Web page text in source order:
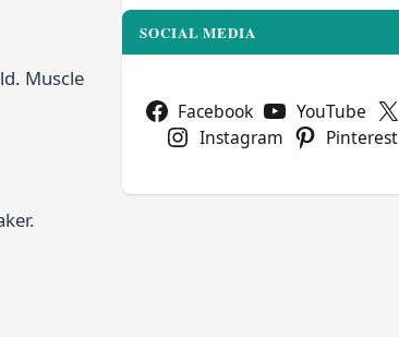
Muscle
SOCIAL MEDIA
Facebook YouTube
Instagram
Pinterest